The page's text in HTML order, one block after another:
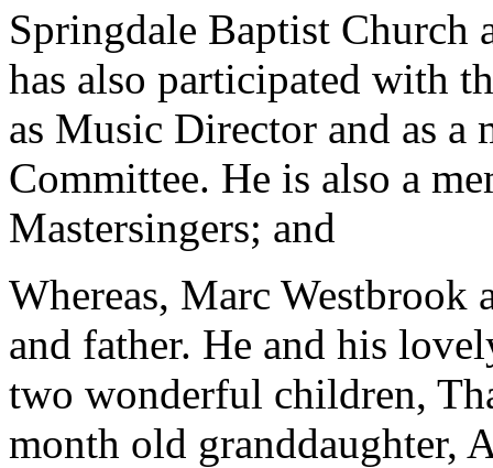
Springdale Baptist Church
has also participated with
as Music Director and as a
Committee. He is also a
Mastersingers; and
Whereas, Marc Westbrook
and father. He and his
two wonderful children,
month old granddaughter,